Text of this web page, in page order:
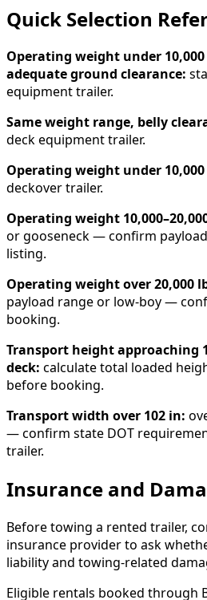
Quick Selection
Operating weight under
adequate ground clearance:
equipment trailer.
Same weight range, belly
deck equipment trailer.
Operating weight under
deckover trailer.
Operating weight
or gooseneck — confirm
listing.
Operating weight over 20,000
payload range or low-boy —
booking.
Transport height approaching
deck: calculate total loaded
before booking.
Transport width over 102 in:
— confirm state DOT
trailer.
Insurance and
Before towing a rented trailer,
insurance provider to ask
liability and towing-related
Eligible rentals booked through